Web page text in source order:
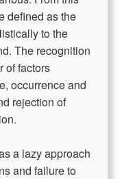
defined as the
to the
The recognition
of factors
occurrence and
rejection of
a lazy approach
and failure to